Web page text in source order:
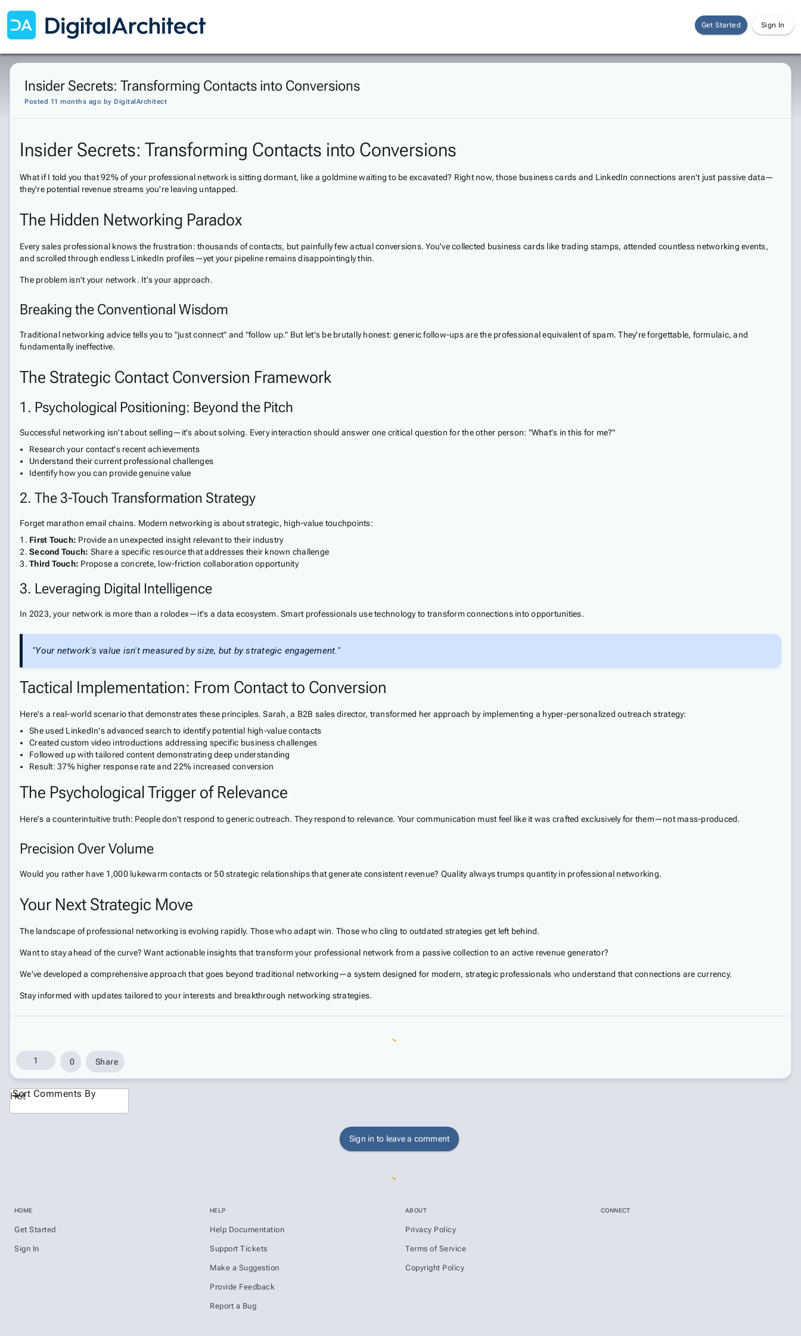
Get Started Sign In
Insider Secrets: Transforming Contacts into Conversions
Posted 11 months ago by DigitalArchitect
Insider Secrets: Transforming Contacts into Conversions
What if I told you that 92% of your professional network is sitting dormant, like a goldmine waiting to be excavated? Right now, those business cards and LinkedIn connections aren't just passive data—
they're potential revenue streams you're leaving untapped.
The Hidden Networking Paradox
Every sales professional knows the frustration: thousands of contacts, but painfully few actual conversions. You've collected business cards like trading stamps, attended countless networking events,
and scrolled through endless LinkedIn profiles—yet your pipeline remains disappointingly thin.
The problem isn't your network. It's your approach.
Breaking the Conventional Wisdom
Traditional networking advice tells you to "just connect" and "follow up." But let's be brutally honest: generic follow-ups are the professional equivalent of spam. They're forgettable, formulaic, and
fundamentally ineffective.
The Strategic Contact Conversion Framework
1. Psychological Positioning: Beyond the Pitch
Successful networking isn't about selling—it's about solving. Every interaction should answer one critical question for the other person: "What's in this for me?"
Research your contact's recent achievements
Understand their current professional challenges
Identify how you can provide genuine value
2. The 3-Touch Transformation Strategy
Forget marathon email chains. Modern networking is about strategic, high-value touchpoints:
First Touch: Provide an unexpected insight relevant to their industry
Second Touch: Share a specific resource that addresses their known challenge
Third Touch: Propose a concrete, low-friction collaboration opportunity
3. Leveraging Digital Intelligence
In 2023, your network is more than a rolodex—it's a data ecosystem. Smart professionals use technology to transform connections into opportunities.
"Your network's value isn't measured by size, but by strategic engagement."
Tactical Implementation: From Contact to Conversion
Here's a real-world scenario that demonstrates these principles. Sarah, a B2B sales director, transformed her approach by implementing a hyper-personalized outreach strategy:
She used LinkedIn's advanced search to identify potential high-value contacts
Created custom video introductions addressing specific business challenges
Followed up with tailored content demonstrating deep understanding
Result: 37% higher response rate and 22% increased conversion
The Psychological Trigger of Relevance
Here's a counterintuitive truth: People don't respond to generic outreach. They respond to relevance. Your communication must feel like it was crafted exclusively for them—not mass-produced.
Precision Over Volume
Would you rather have 1,000 lukewarm contacts or 50 strategic relationships that generate consistent revenue? Quality always trumps quantity in professional networking.
Your Next Strategic Move
The landscape of professional networking is evolving rapidly. Those who adapt win. Those who cling to outdated strategies get left behind.
Want to stay ahead of the curve? Want actionable insights that transform your professional network from a passive collection to an active revenue generator?
We've developed a comprehensive approach that goes beyond traditional networking—a system designed for modern, strategic professionals who understand that connections are currency.
Stay informed with updates tailored to your interests and breakthrough networking strategies.
1 0 Share
Hot
Sort Comments By
Sign in to leave a comment
HOME
Get Started
Sign In
HELP
Help Documentation
Support Tickets
Make a Suggestion
Provide Feedback
Report a Bug
ABOUT
Privacy Policy
Terms of Service
Copyright Policy
CONNECT